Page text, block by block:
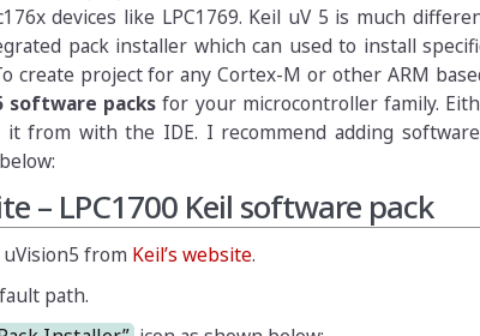
devices like LPC1769. Keil uV 5 is much
pack installer which can used to install
create project for any Cortex-M or other ARM
software packs for your microcontroller family.
from with the IDE. I recommend adding
– LPC1700 Keil software pack
from Keil’s website.
path.